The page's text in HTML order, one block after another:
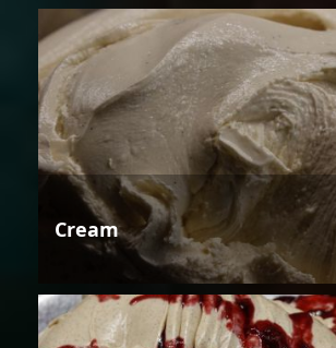
Cream